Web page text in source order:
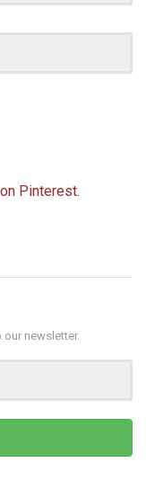
Pinterest.
newsletter.